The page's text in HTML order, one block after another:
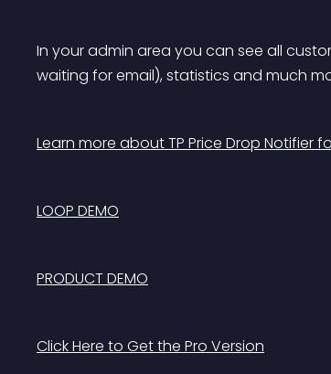
In your admin area you can see all
waiting for email), statistics and much
Learn more about TP Price Drop Notifier
LOOP DEMO
PRODUCT DEMO
Click Here to Get the Pro Version